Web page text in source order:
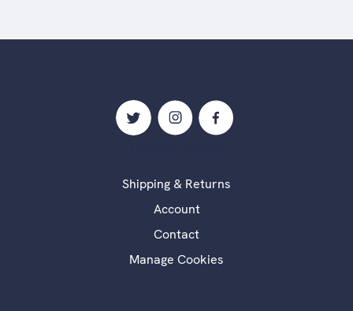
Shipping & Returns
Account
Contact
Manage Cookies